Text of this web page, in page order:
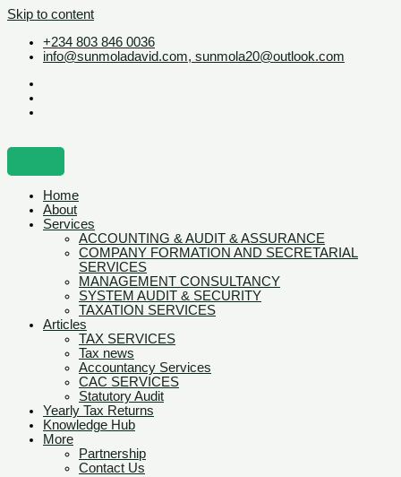
Skip to content
+234 803 846 0036
info@sunmoladavid.com, sunmola20@outlook.com
Home
About
Services
ACCOUNTING & AUDIT & ASSURANCE
COMPANY FORMATION AND SECRETARIAL
SERVICES
MANAGEMENT CONSULTANCY
SYSTEM AUDIT & SECURITY
TAXATION SERVICES
Articles
TAX SERVICES
Tax news
Accountancy Services
CAC SERVICES
Statutory Audit
Yearly Tax Returns
Knowledge Hub
More
Partnership
Contact Us